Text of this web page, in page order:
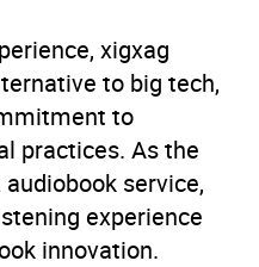
xigxag
to big tech,
to
practices. As the
service,
experience
innovation.